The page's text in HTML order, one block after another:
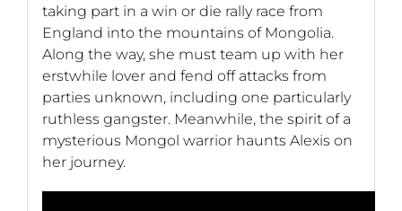
taking part in a win or die rally race from
England into the mountains of Mongolia.
Along the way, she must team up with her
erstwhile lover and fend off attacks from
parties unknown, including one particularly
ruthless gangster. Meanwhile, the spirit of a
mysterious Mongol warrior haunts Alexis on
her journey.